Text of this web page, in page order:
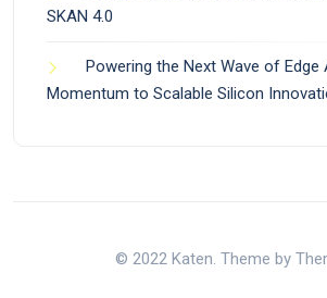
SKAN 4.0
Powering the Next Wave of Edge
Momentum to Scalable Silicon
© 2022 Katen. Theme by